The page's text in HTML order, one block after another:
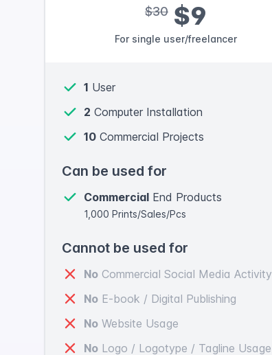
$30 $9
For single user/freelancer
1 User
2 Computer Installation
10 Commercial Projects
Can be used for
Commercial End Products
1,000 Prints/Sales/Pcs
Cannot be used for
No Commercial Social Media Activity
No E-book / Digital Publishing
No Website Usage
No Logo / Logotype / Tagline Usage